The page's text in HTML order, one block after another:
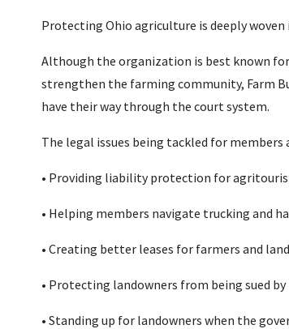
Protecting Ohio agriculture is deeply woven
Although the organization is best known
strengthen the farming community, Farm
have their way through the court system.
The legal issues being tackled for
• Providing liability protection for
• Helping members navigate trucking and
• Creating better leases for farmers and
• Protecting landowners from being sued by
• Standing up for landowners when the